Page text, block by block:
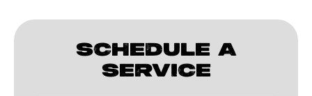
SCHEDULE A
SERVICE